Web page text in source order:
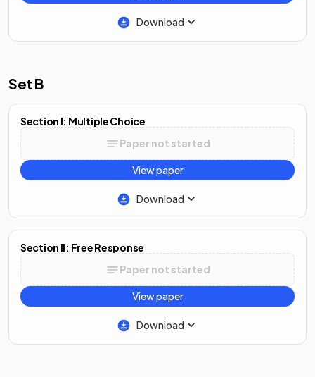
Download
Set B
Section I: Multiple Choice
Paper not started
View paper
Download
Section II: Free Response
Paper not started
View paper
Download